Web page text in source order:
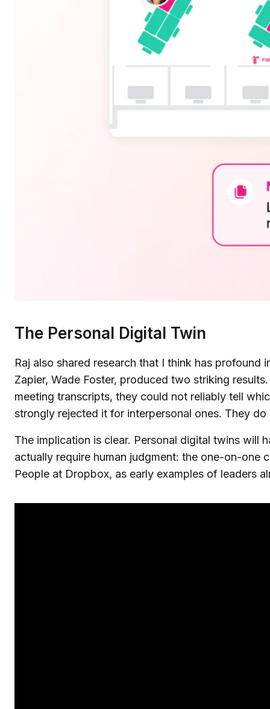
The Personal Digital Twin
Raj also shared research that I think has
Zapier, Wade Foster, produced two striking
meeting transcripts, they could not reliably tell
strongly rejected it for interpersonal ones. They
The implication is clear. Personal digital twins will
actually require human judgment: the one-on-one
People at Dropbox, as early examples of leaders